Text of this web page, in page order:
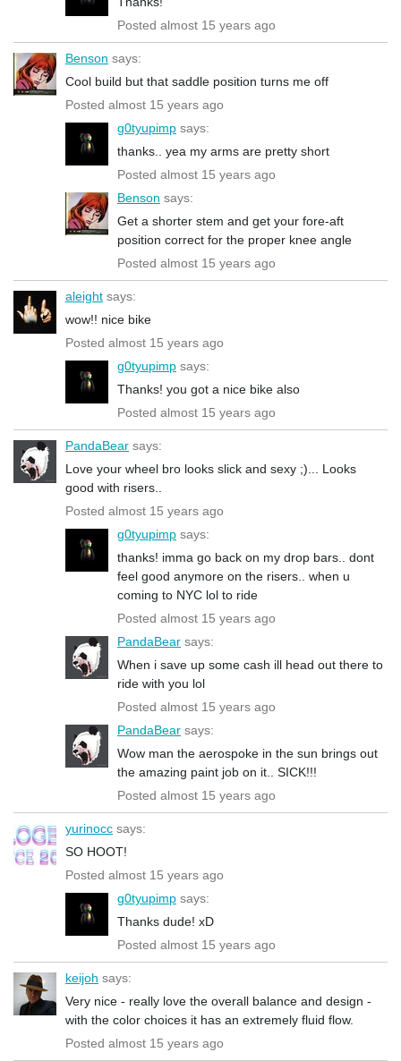
Posted almost 15 years ago
Benson says:
Cool build but that saddle position turns me off
Posted almost 15 years ago
g0tyupimp says:
thanks.. yea my arms are pretty short
Posted almost 15 years ago
Benson says:
Get a shorter stem and get your fore-aft
position correct for the proper knee angle
Posted almost 15 years ago
aleight says:
wow!! nice bike
Posted almost 15 years ago
g0tyupimp says:
Thanks! you got a nice bike also
Posted almost 15 years ago
PandaBear says:
Love your wheel bro looks slick and sexy ;)... Looks
good with risers..
Posted almost 15 years ago
g0tyupimp says:
thanks! imma go back on my drop bars.. dont
feel good anymore on the risers.. when u
coming to NYC lol to ride
Posted almost 15 years ago
PandaBear says:
When i save up some cash ill head out there to
ride with you lol
Posted almost 15 years ago
PandaBear says:
Wow man the aerospoke in the sun brings out
the amazing paint job on it.. SICK!!!
Posted almost 15 years ago
yurinocc says:
SO HOOT!
Posted almost 15 years ago
g0tyupimp says:
Thanks dude! xD
Posted almost 15 years ago
keijoh says:
Very nice - really love the overall balance and design -
with the color choices it has an extremely fluid flow.
Posted almost 15 years ago